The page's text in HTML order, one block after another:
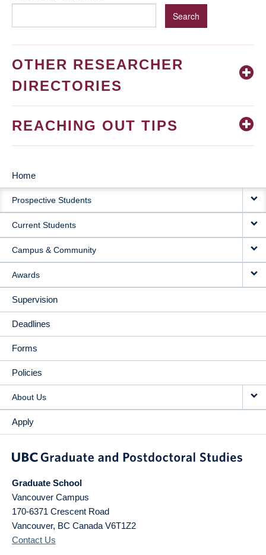
OTHER RESEARCHER
DIRECTORIES
REACHING OUT TIPS
MAIN
NAVIGATION
Home
Prospective Students
Current Students
Campus & Community
Awards
Supervision
Deadlines
Forms
Policies
About Us
Apply
Graduate School
Vancouver Campus
170-6371 Crescent Road
Vancouver, BC Canada V6T1Z2
Contact Us